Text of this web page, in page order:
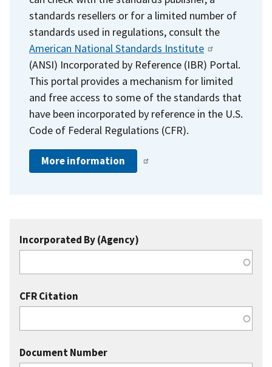
standards resellers or for a limited number of
standards used in regulations, consult the
American National Standards Institute
(ANSI) Incorporated by Reference (IBR) Portal.
This portal provides a mechanism for limited
and free access to some of the standards that
have been incorporated by reference in the U.S.
Code of Federal Regulations (CFR).
More information
Incorporated By (Agency)
CFR Citation
Document Number